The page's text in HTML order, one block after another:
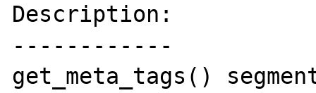
Description:
------------
get_meta_tags()